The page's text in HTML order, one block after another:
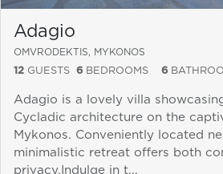
Adagio
OMVRODEKTIS, MYKONOS
12 GUESTS 6 BEDROOMS 6
Adagio is a lovely villa
Cycladic architecture on the
Mykonos. Conveniently located
minimalistic retreat offers both
privacy.Indulge in t...